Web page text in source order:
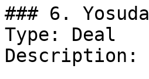
### 6.
Type: Deal
Description: